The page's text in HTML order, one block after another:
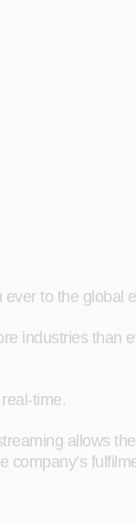
to the global
industries than
time.
allows